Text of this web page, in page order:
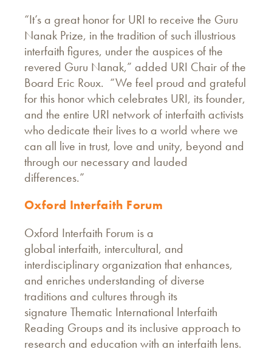
“It’s a great honor for URI to receive the Guru
Nanak Prize, in the tradition of such illustrious
interfaith figures, under the auspices of the
revered Guru Nanak,” added URI Chair of the
Board Eric Roux. “We feel proud and grateful
for this honor which celebrates URI, its founder,
and the entire URI network of interfaith activists
who dedicate their lives to a world where we
can all live in trust, love and unity, beyond and
through our necessary and lauded
differences.”
Oxford Interfaith Forum
Oxford Interfaith Forum is a
global interfaith, intercultural, and
interdisciplinary organization that enhances,
and enriches understanding of diverse
traditions and cultures through its
signature Thematic International Interfaith
Reading Groups and its inclusive approach to
research and education with an interfaith lens.